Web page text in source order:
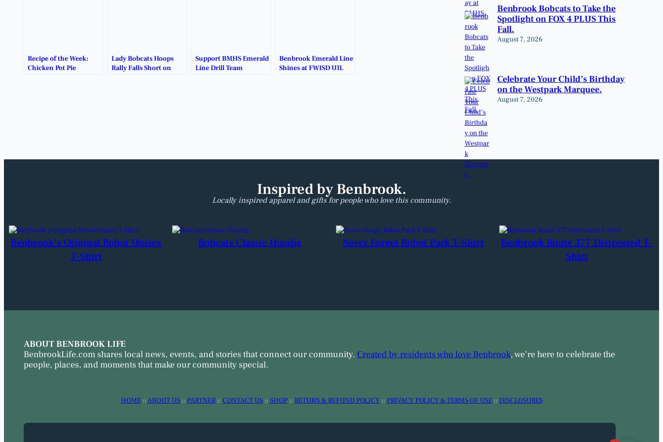
Recipe of the Week:
Chicken Pot Pie
Lady Bobcats Hoops
Rally Falls Short on
Support BMHS Emerald
Line Drill Team
Benbrook Emerald Line
Shines at FWISD UIL
Benbrook Bobcats to Take the
Spotlight on FOX 4 PLUS This
Fall.
August 7, 2026
Celebrate Your Child’s Birthday
on the Westpark Marquee.
August 7, 2026
Inspired by Benbrook.
Locally inspired apparel and gifts for people who love this community.
Benbrook’s Original Robot Unisex
T-Shirt
Bobcats Classic Hoodie Never Forget Robot Park T-Shirt
Benbrook Route 377 Distressed T-
Shirt
ABOUT BENBROOK LIFE
BenbrookLife.com shares local news, events, and stories that connect our community. Created by residents who love Benbrook, we’re here to celebrate the
people, places, and moments that make our community special.
HOME::ABOUT US:: PARTNER:: CONTACT US:: SHOP:: RETURN & REFUND POLICY :: PRIVACY POLICY & TERMS OF USE:: DISCLOSURES